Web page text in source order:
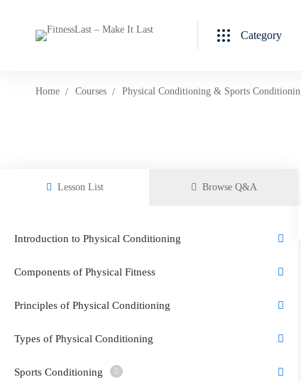
Category
Home Courses Physical Conditioning & Sports
Lesson List Browse Q&A
Introduction to Physical Conditioning
Components of Physical Fitness
Principles of Physical Conditioning
Types of Physical Conditioning
Sports Conditioning